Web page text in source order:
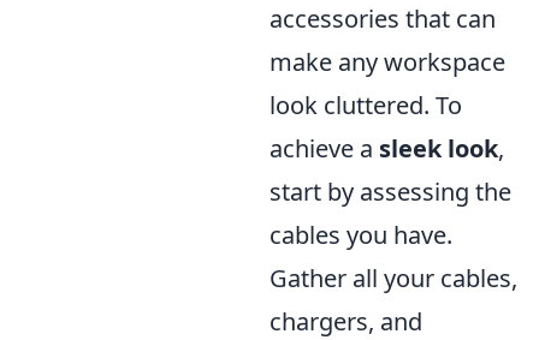
accessories that can
make any workspace
look cluttered. To
achieve a sleek look,
start by assessing the
cables you have.
Gather all your cables,
chargers, and